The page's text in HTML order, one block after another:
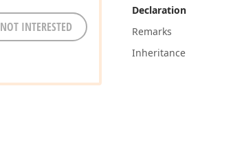
Declaration
Remarks
Inheritance
NOT INTERESTED